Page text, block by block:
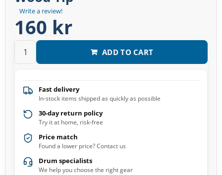
Write a review!
160 kr
ADD TO CART
Fast delivery
In-stock items shipped as quickly as possible
30-day return policy
Try it at home, risk-free
Price match
Found a lower price? Contact us
Drum specialists
We help you choose the right gear